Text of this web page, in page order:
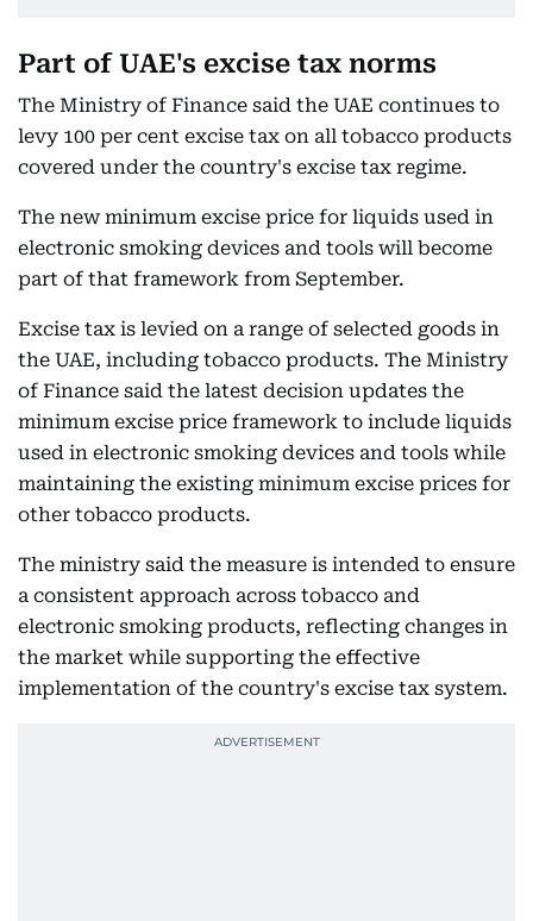
Part of UAE's excise tax norms
The Ministry of Finance said the UAE continues to
levy 100 per cent excise tax on all tobacco products
covered under the country's excise tax regime.
The new minimum excise price for liquids used in
electronic smoking devices and tools will become
part of that framework from September.
Excise tax is levied on a range of selected goods in
the UAE, including tobacco products. The Ministry
of Finance said the latest decision updates the
minimum excise price framework to include liquids
used in electronic smoking devices and tools while
maintaining the existing minimum excise prices for
other tobacco products.
The ministry said the measure is intended to ensure
a consistent approach across tobacco and
electronic smoking products, reflecting changes in
the market while supporting the effective
implementation of the country's excise tax system.